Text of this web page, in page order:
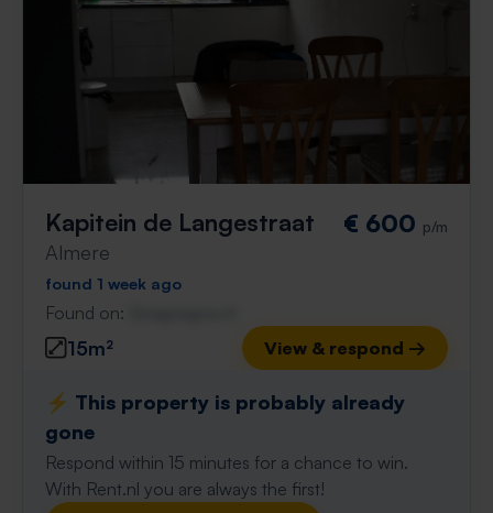
Kapitein de Langestraat
Almere
€ 600 p/m
found 1 week ago
Found on:
15m² View & respond →
⚡️ This property is probably already
gone
Respond within 15 minutes for a chance to win.
With Rent.nl you are always the first!